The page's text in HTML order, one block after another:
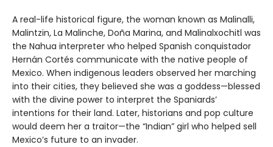
A real-life historical figure, the woman known as Malinalli,
Malintzin, La Malinche, Doña Marina, and Malinalxochitl was
the Nahua interpreter who helped Spanish conquistador
Hernán Cortés communicate with the native people of
Mexico. When indigenous leaders observed her marching
into their cities, they believed she was a goddess—blessed
with the divine power to interpret the Spaniards’
intentions for their land. Later, historians and pop culture
would deem her a traitor—the “Indian” girl who helped sell
Mexico’s future to an invader.